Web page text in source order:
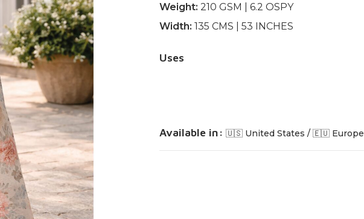
Weight: 210 GSM | 6.2 OSPY
Width: 135 CMS | 53 INCHES
Uses
Available in: 🇺🇸 United States / 🇪🇺 Europe